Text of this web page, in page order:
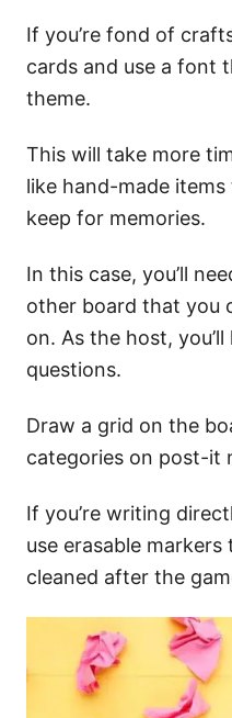
If you’re fond of
cards and use a font
theme.
This will take more
like hand-made
keep for memories.
In this case, you’ll
other board that you
on. As the host,
questions.
Draw a grid on the
categories on post-it
If you’re writing
use erasable
cleaned after the